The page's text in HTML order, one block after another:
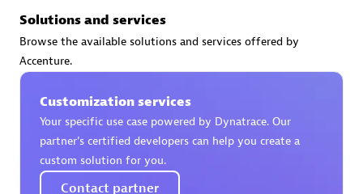
AskMe Solutions & Consultants Co Ltd
Solutions and services
Browse the available solutions and services offered by
Accenture.
Customization services
Your specific use case powered by Dynatrace. Our
partner’s certified developers can help you create a
custom solution for you.
Contact partner